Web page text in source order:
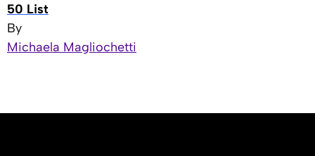
50 List
By
Michaela Magliochetti